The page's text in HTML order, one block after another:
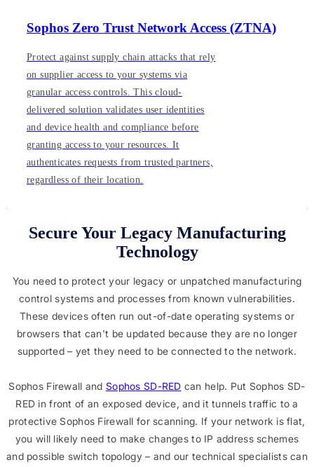
Sophos Zero Trust Network Access (ZTNA)
Protect against supply chain attacks that rely
on supplier access to your systems via
granular access controls. This cloud-
delivered solution validates user identities
and device health and compliance before
granting access to your resources. It
authenticates requests from trusted partners,
regardless of their location.
Secure Your Legacy Manufacturing
Technology
You need to protect your legacy or unpatched manufacturing
control systems and processes from known vulnerabilities.
These devices often run out-of-date operating systems or
browsers that can't be updated because they are no longer
supported – yet they need to be connected to the network.
Sophos Firewall and Sophos SD-RED can help. Put Sophos SD-
RED in front of an exposed device, and it tunnels traffic to a
protective Sophos Firewall for scanning. If your network is flat,
you will likely need to make changes to IP address schemes
and possible switch topology – and our technical specialists can